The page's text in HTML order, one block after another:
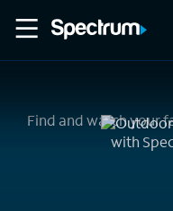
Find and watch your
with